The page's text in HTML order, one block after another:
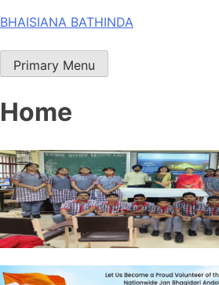
Skip
content
BHAISIANA BATHINDA
Primary Menu
Home